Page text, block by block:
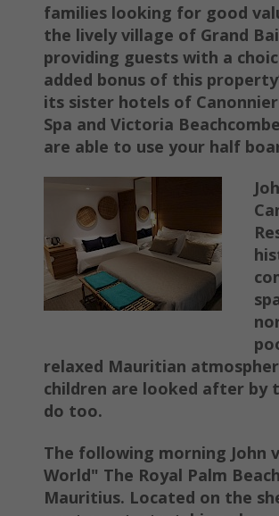
families looking for good
the lively village of Grand
providing guests with a
added bonus of this
its sister hotels of
Spa and Victoria
are able to use your half
relaxed Mauritian
children are looked after by
do too.
The following morning John
World" The Royal Palm
Mauritius. Located on the